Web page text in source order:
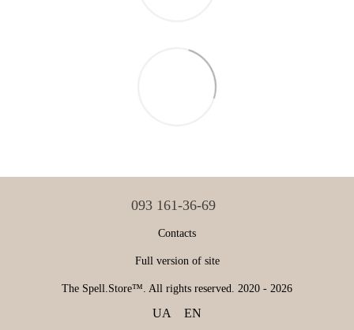
093 161-36-69
Contacts
Full version of site
The Spell.Store™. All rights reserved. 2020 - 2026
UA EN